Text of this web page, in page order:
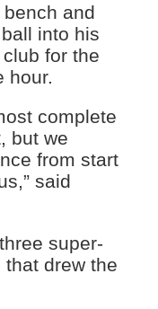
and
into his
for the
hour.
complete
but we
from start
said
super-
drew the